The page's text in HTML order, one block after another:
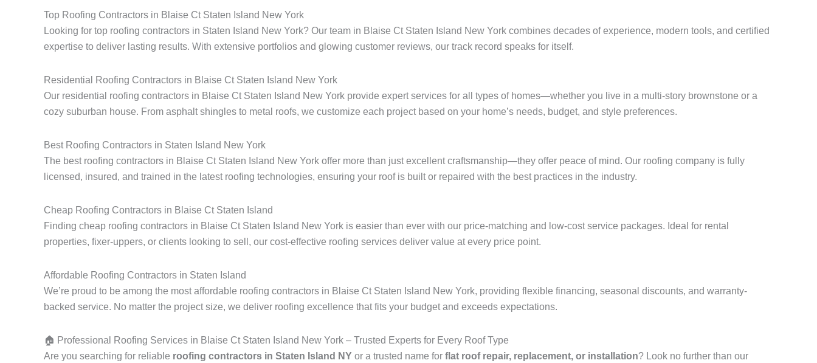
Top Roofing Contractors in Blaise Ct Staten Island New York
Looking for top roofing contractors in Staten Island New York? Our team in Blaise Ct Staten Island New York combines decades of experience, modern tools, and certified
expertise to deliver lasting results. With extensive portfolios and glowing customer reviews, our track record speaks for itself.
Residential Roofing Contractors in Blaise Ct Staten Island New York
Our residential roofing contractors in Blaise Ct Staten Island New York provide expert services for all types of homes—whether you live in a multi-story brownstone or a
cozy suburban house. From asphalt shingles to metal roofs, we customize each project based on your home’s needs, budget, and style preferences.
Best Roofing Contractors in Staten Island New York
The best roofing contractors in Blaise Ct Staten Island New York offer more than just excellent craftsmanship—they offer peace of mind. Our roofing company is fully
licensed, insured, and trained in the latest roofing technologies, ensuring your roof is built or repaired with the best practices in the industry.
Cheap Roofing Contractors in Blaise Ct Staten Island
Finding cheap roofing contractors in Blaise Ct Staten Island New York is easier than ever with our price-matching and low-cost service packages. Ideal for rental
properties, fixer-uppers, or clients looking to sell, our cost-effective roofing services deliver value at every price point.
Affordable Roofing Contractors in Staten Island
We’re proud to be among the most affordable roofing contractors in Blaise Ct Staten Island New York, providing flexible financing, seasonal discounts, and warranty-
backed service. No matter the project size, we deliver roofing excellence that fits your budget and exceeds expectations.
🏠 Professional Roofing Services in Blaise Ct Staten Island New York – Trusted Experts for Every Roof Type
Are you searching for reliable roofing contractors in Staten Island NY or a trusted name for flat roof repair, replacement, or installation? Look no further than our